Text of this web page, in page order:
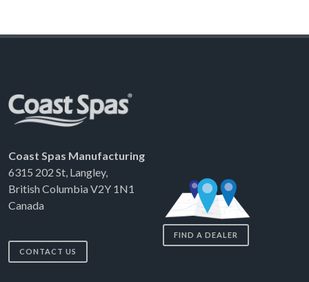
Coast Spas Manufacturing
6315 202 St, Langley,
British Columbia V2Y 1N1
Canada
CONTACT US
FIND A DEALER